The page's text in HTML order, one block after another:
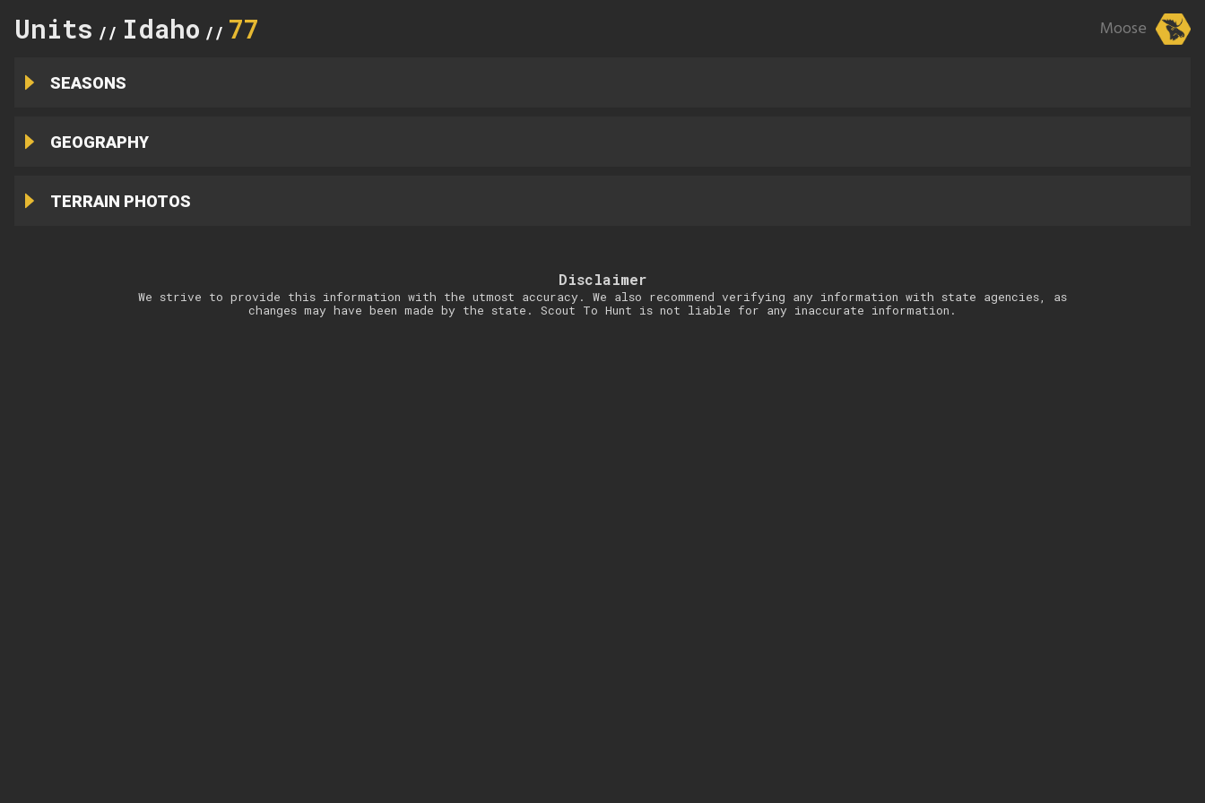
Units // Idaho // 77 Moose
SEASONS
GEOGRAPHY
TERRAIN PHOTOS
Disclaimer
We strive to provide this information with the utmost accuracy. We also recommend verifying any information with state agencies, as
changes may have been made by the state. Scout To Hunt is not liable for any inaccurate information.